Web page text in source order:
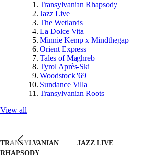
Transylvanian Rhapsody
Jazz Live
The Wetlands
La Dolce Vita
Minnie Kemp x Mindthegap
Orient Express
Tales of Maghreb
Tyrol Après-Ski
Woodstock '69
Sundance Villa
Transylvanian Roots
View all
TRANSYLVANIAN
RHAPSODY
JAZZ LIVE